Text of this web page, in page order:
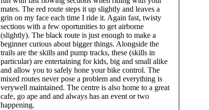
mates. The red route steps it up slightly and leaves a
grin on my face each time I ride it. Again fast, twisty
sections with a few oportunities to get airborne
(slightly). The black route is just enough to make a
beginner curious about bigger things. Alongside the
trails are the skills and pump tracks, these (skills in
particular) are entertaining for kids, big and small alike
and allow you to safely hone your bike control. The
mixed routes never pose a problem and everything is
verywell maintained. The centre is also home to a great
cafe, go ape and and always has an event or two
happening.